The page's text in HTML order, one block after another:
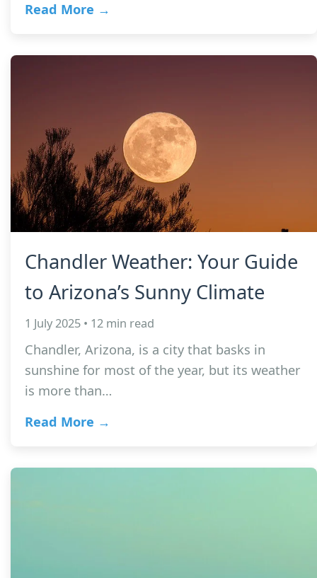
Read More →
Chandler Weather: Your Guide
to Arizona’s Sunny Climate
1 July 2025 • 12 min read
Chandler, Arizona, is a city that basks in
sunshine for most of the year, but its weather
is more than…
Read More →